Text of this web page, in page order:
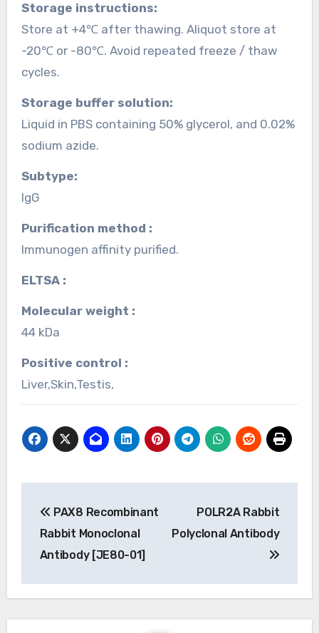
Storage instructions:
Store at +4℃ after thawing. Aliquot store at
-20℃ or -80℃. Avoid repeated freeze / thaw
cycles.
Storage buffer solution:
Liquid in PBS containing 50% glycerol, and 0.02%
sodium azide.
Subtype:
IgG
Purification method :
Immunogen affinity purified.
ELTSA :
Molecular weight :
44 kDa
Positive control :
Liver,Skin,Testis,
navigation
PAX8 Recombinant
Rabbit Monoclonal
Antibody [JE80-01]
POLR2A Rabbit
Polyclonal Antibody